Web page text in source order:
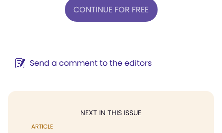
CONTINUE FOR FREE
Send a comment to the editors
NEXT IN THIS ISSUE
ARTICLE